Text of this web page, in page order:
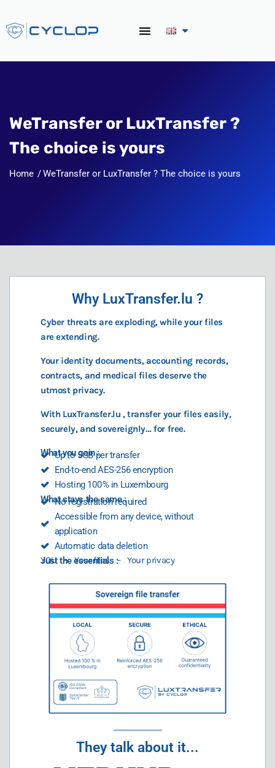
WeTransfer or LuxTransfer ?
The choice is yours
Home WeTransfer or LuxTransfer ? The choice is yours
Why LuxTransfer.lu ?
Cyber threats are exploding, while your files
are extending.
Your identity documents, accounting records,
contracts, and medical files deserve the
utmost privacy.
With LuxTransfer.lu , transfer your files easily,
securely, and sovereignly… for free.
What you gain :
Up to 5GB per transfer
End-to-end AES-256 encryption
Hosting 100 % in Luxembourg
What stays the same :
No registration required
Accessible from any device, without
application
Automatic data deletion
Just the essentials :
YOU – Your files – Your privacy
They talk about it...